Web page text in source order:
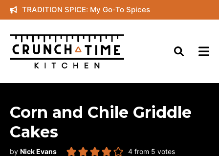
Skip
to
content
TRADITION SPICE: My Go-To Spices
Corn and Chile Griddle
Cakes
by Nick Evans 4 from 5 votes